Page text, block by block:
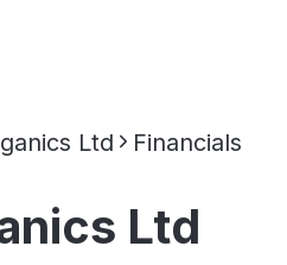
Ltd Financials
Ltd